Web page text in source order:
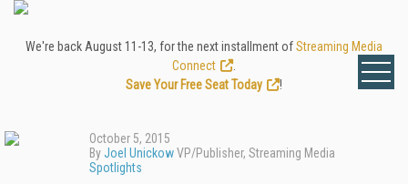
We're back August 11-13, for the next installment ofStreaming Media
Connect
Save Your Free Seat Today
!
October 5, 2015
ByJoel UnickowVP/Publisher, Streaming Media
Spotlights